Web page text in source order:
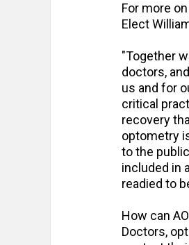
For more
Elect
"Together
doctors,
us and for
critical
recovery
optometry
to the
included in
readied to
How can
Doctors,